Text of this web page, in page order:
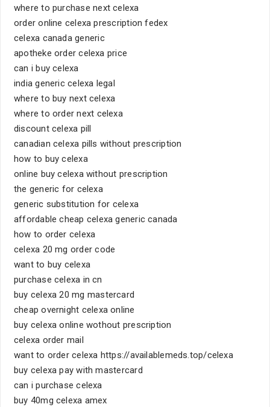
where to purchase next celexa
order online celexa prescription fedex
celexa canada generic
apotheke order celexa price
can i buy celexa
india generic celexa legal
where to buy next celexa
where to order next celexa
discount celexa pill
canadian celexa pills without prescription
how to buy celexa
online buy celexa without prescription
the generic for celexa
generic substitution for celexa
affordable cheap celexa generic canada
how to order celexa
celexa 20 mg order code
want to buy celexa
purchase celexa in cn
buy celexa 20 mg mastercard
cheap overnight celexa online
buy celexa online wothout prescription
celexa order mail
want to order celexa https://availablemeds.top/celexa
buy celexa pay with mastercard
can i purchase celexa
buy 40mg celexa amex